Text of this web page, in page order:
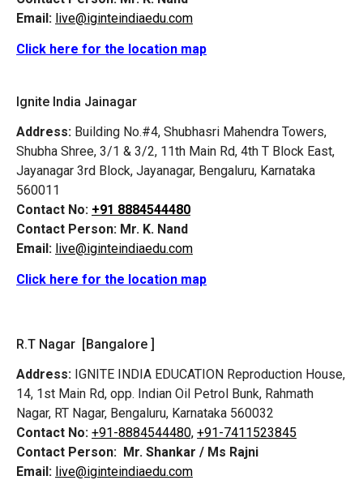
Email: live@iginteindiaedu.com
Click here for the location map
Ignite India Jainagar
Address: Building No.#4, Shubhasri Mahendra Towers,
Shubha Shree, 3/1 & 3/2, 11th Main Rd, 4th T Block East,
Jayanagar 3rd Block, Jayanagar, Bengaluru, Karnataka
560011
Contact No: +91 8884544480
Contact Person: Mr. K. Nand
Email: live@iginteindiaedu.com
Click here for the location map
R.T Nagar [Bangalore ]
Address: IGNITE INDIA EDUCATION Reproduction House,
14, 1st Main Rd, opp. Indian Oil Petrol Bunk, Rahmath
Nagar, RT Nagar, Bengaluru, Karnataka 560032
Contact No: +91-8884544480, +91-7411523845
Contact Person: Mr. Shankar / Ms Rajni
Email: live@iginteindiaedu.com